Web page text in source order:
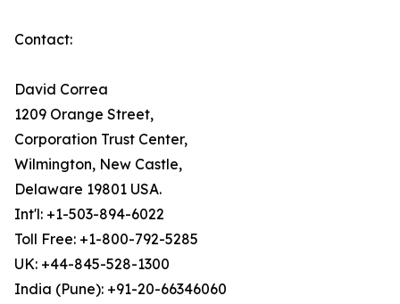
Contact:
David Correa
1209 Orange Street,
Corporation Trust Center,
Wilmington, New Castle,
Delaware 19801 USA.
Int'l: +1-503-894-6022
Toll Free: +1-800-792-5285
UK: +44-845-528-1300
India (Pune): +91-20-66346060